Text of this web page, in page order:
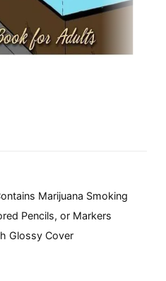
Marijuana Smoking
Pencils, or Markers
Glossy Cover